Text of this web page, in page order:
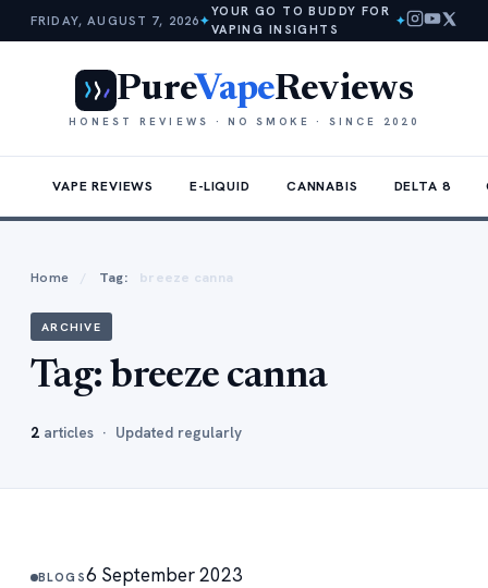
FRIDAY, AUGUST 7, 2026✦
YOUR GO TO BUDDY FOR
VAPING INSIGHTS
✦
PureVapeReviews
HONEST REVIEWS · NO SMOKE · SINCE 2020
VAPE REVIEWS E-LIQUID CANNABIS DELTA 8
Home / Tag: breeze canna
ARCHIVE
Tag: breeze canna
2 articles · Updated regularly
BLOGS6 September 2023